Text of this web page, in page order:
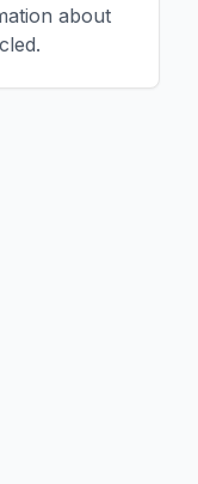
about